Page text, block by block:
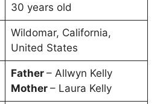
30 years old
Wildomar, California,
United States
Father – Allwyn Kelly
Mother – Laura Kelly